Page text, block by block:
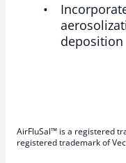
deposition
AirFluSal™ is a registered
registered trademark of